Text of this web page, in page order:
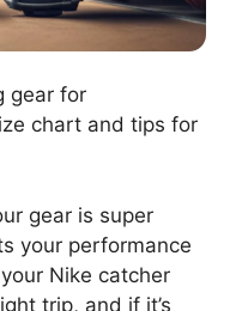
gear for
chart and tips for
gear is super
your performance
Nike catcher
trip, and if it’s